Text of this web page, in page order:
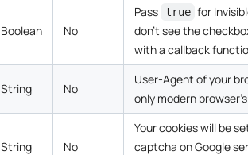
Boolean No
Pass true for
don't see the
with a callback
String No
User-Agent of your
only modern
String No
Your cookies will be
captcha on Google